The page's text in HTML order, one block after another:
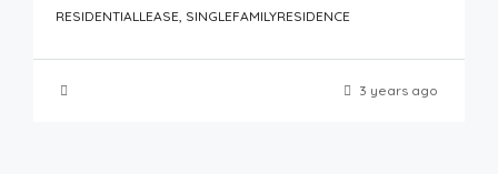
RESIDENTIALLEASE, SINGLEFAMILYRESIDENCE
3 years ago